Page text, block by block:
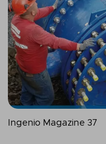
Ingenio Magazine 37